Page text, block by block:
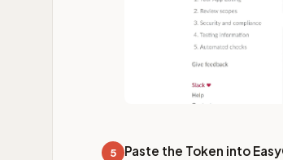
5 Paste the Token into